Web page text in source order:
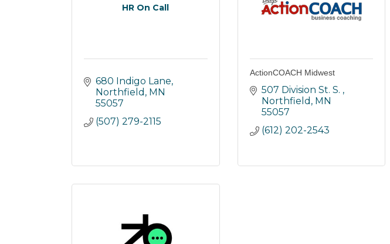
HR On Call
680 Indigo Lane
Northfield MN
55057
(507) 279-2115
ActionCOACH Midwest
507 Division St. S.
Northfield MN
55057
(612) 202-2543